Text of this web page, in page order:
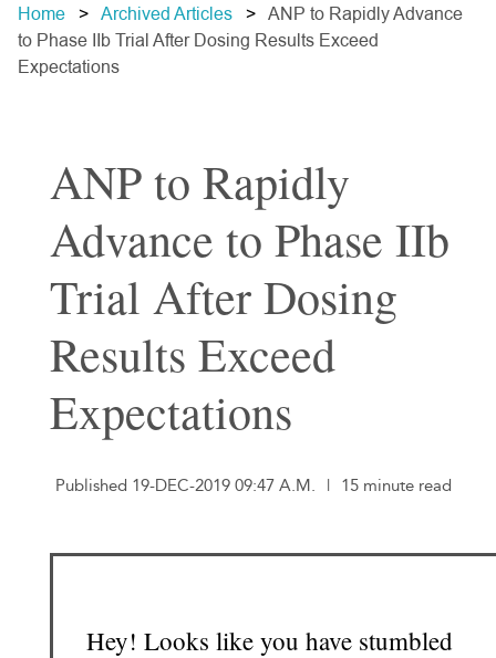
Home Archived Articles
ANP to Rapidly Advance
to Phase IIb Trial After Dosing Results Exceed
Expectations
ANP to Rapidly
Advance to Phase IIb
Trial After Dosing
Results Exceed
Expectations
Published 19-DEC-2019 09:47 A.M. | 15 minute read
Hey! Looks like you have stumbled